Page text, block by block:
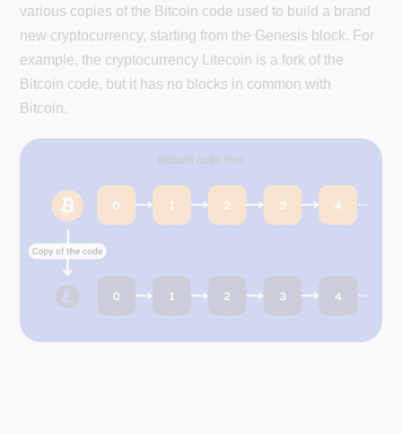
various copies of the Bitcoin code used to build a brand
new cryptocurrency, starting from the Genesis block. For
example, the cryptocurrency Litecoin is a fork of the
Bitcoin code, but it has no blocks in common with
Bitcoin.